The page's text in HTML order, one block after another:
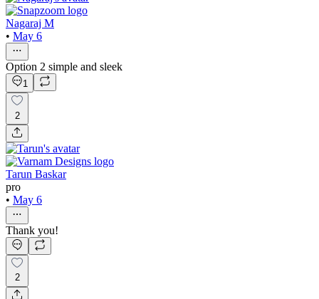
Nagaraj M
• May 6
Option 2 simple and sleek
1
2
Tarun Baskar
pro
• May 6
Thank you!
2